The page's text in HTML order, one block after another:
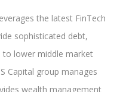
the latest FinTech
sophisticated debt,
to lower middle market
Capital group manages
wealth management